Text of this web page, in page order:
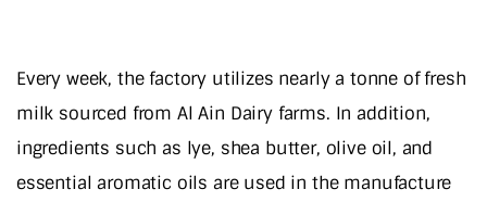
Every week, the factory utilizes nearly a tonne of fresh
milk sourced from Al Ain Dairy farms. In addition,
ingredients such as lye, shea butter, olive oil, and
essential aromatic oils are used in the manufacture